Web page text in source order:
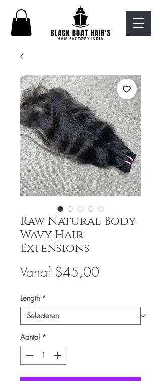
Raw Natural Body
Wavy Hair
Extensions
Vanaf $45,00Verkoopprijs
Length *
Aantal *